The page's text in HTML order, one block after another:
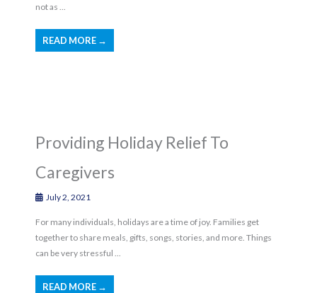
not as ...
READ MORE →
Providing Holiday Relief To
Caregivers
July 2, 2021
For many individuals, holidays are a time of joy. Families get
together to share meals, gifts, songs, stories, and more. Things
can be very stressful ...
READ MORE →